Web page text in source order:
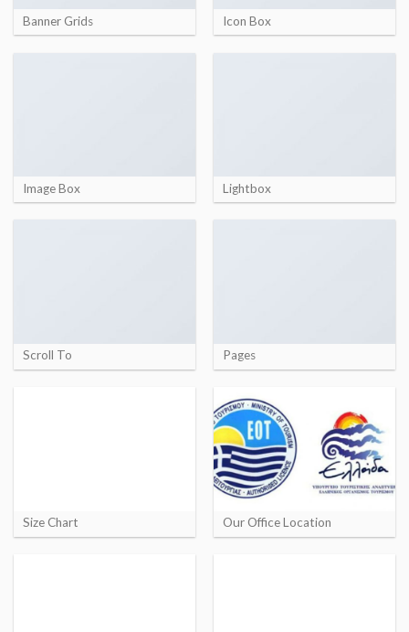
Banner Grids Icon Box
Image Box Lightbox
Scroll To Pages
Size Chart Our Office Location